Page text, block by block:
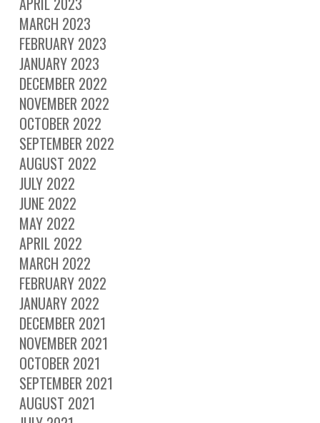
MARCH 2023
FEBRUARY 2023
JANUARY 2023
DECEMBER 2022
NOVEMBER 2022
OCTOBER 2022
SEPTEMBER 2022
AUGUST 2022
JULY 2022
JUNE 2022
MAY 2022
APRIL 2022
MARCH 2022
FEBRUARY 2022
JANUARY 2022
DECEMBER 2021
NOVEMBER 2021
OCTOBER 2021
SEPTEMBER 2021
AUGUST 2021